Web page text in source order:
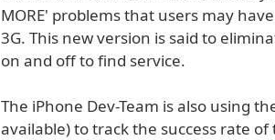
MORE' problems that users may
3G. This new version is said to
on and off to find service.
The iPhone Dev-Team is also using
available) to track the success rate